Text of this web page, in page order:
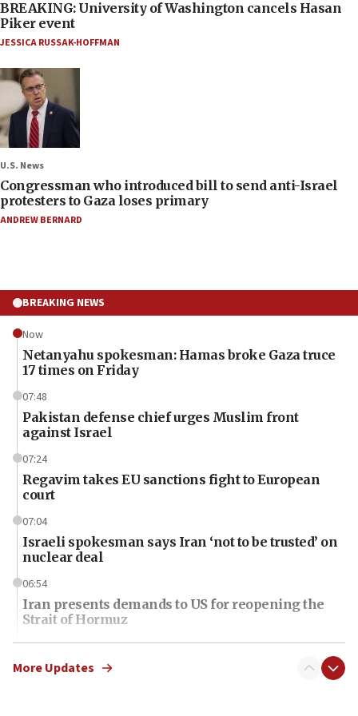
BREAKING: University of Washington cancels Hasan
Piker event
JESSICA RUSSAK-HOFFMAN
U.S. News
Congressman who introduced bill to send anti-Israel
protesters to Gaza loses primary
ANDREW BERNARD
BREAKING NEWS
Now
Netanyahu spokesman: Hamas broke Gaza truce
17 times on Friday
07:48
Pakistan defense chief urges Muslim front
against Israel
07:24
Regavim takes EU sanctions fight to European
court
07:04
Israeli spokesman says Iran ‘not to be trusted’ on
nuclear deal
06:54
Iran presents demands to US for reopening the
Strait of Hormuz
06:29
J’lem issues travel warning for Greece ahead of
More Updates